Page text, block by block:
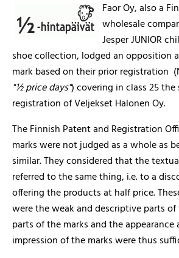
Faor Oy, also a
wholesale
Jesper JUNIOR
shoe collection, lodged an opposition
mark based on their prior registration
"½ price days") covering in class 25
registration of Veljekset Halonen Oy.
The Finnish Patent and Registration
marks were not judged as a whole as
similar. They considered that the
referred to the same thing, i.e. to a
offering the products at half price.
were the weak and descriptive parts
parts of the marks and the appearance
impression of the marks were thus